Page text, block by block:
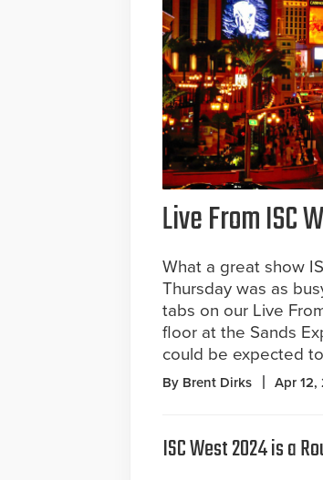
Live From ISC
What a great show
Thursday was as
tabs on our Live
floor at the Sands
could be expected
By Brent Dirks Apr 12,
ISC West 2024 is a